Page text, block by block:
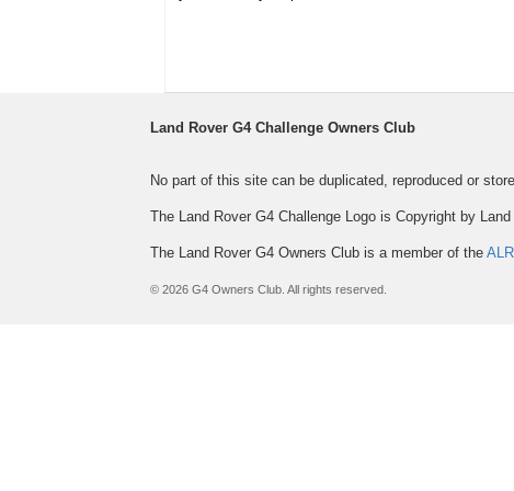
Land Rover G4 Challenge Owners Club
No part of this site can be duplicated, reproduced or
The Land Rover G4 Challenge Logo is Copyright by
The Land Rover G4 Owners Club is a member of the
© 2026 G4 Owners Club. All rights reserved.